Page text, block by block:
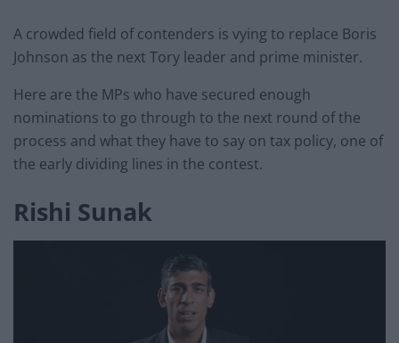
A crowded field of contenders is vying to replace Boris
Johnson as the next Tory leader and prime minister.
Here are the MPs who have secured enough
nominations to go through to the next round of the
process and what they have to say on tax policy, one of
the early dividing lines in the contest.
Rishi Sunak